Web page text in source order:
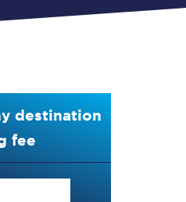
destination
fee